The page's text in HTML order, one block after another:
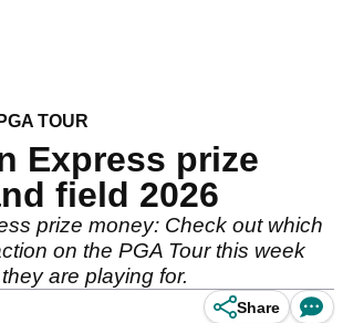
PGA TOUR
Express prize
field 2026
prize money: Check out which
on the PGA Tour this week
are playing for.
Share